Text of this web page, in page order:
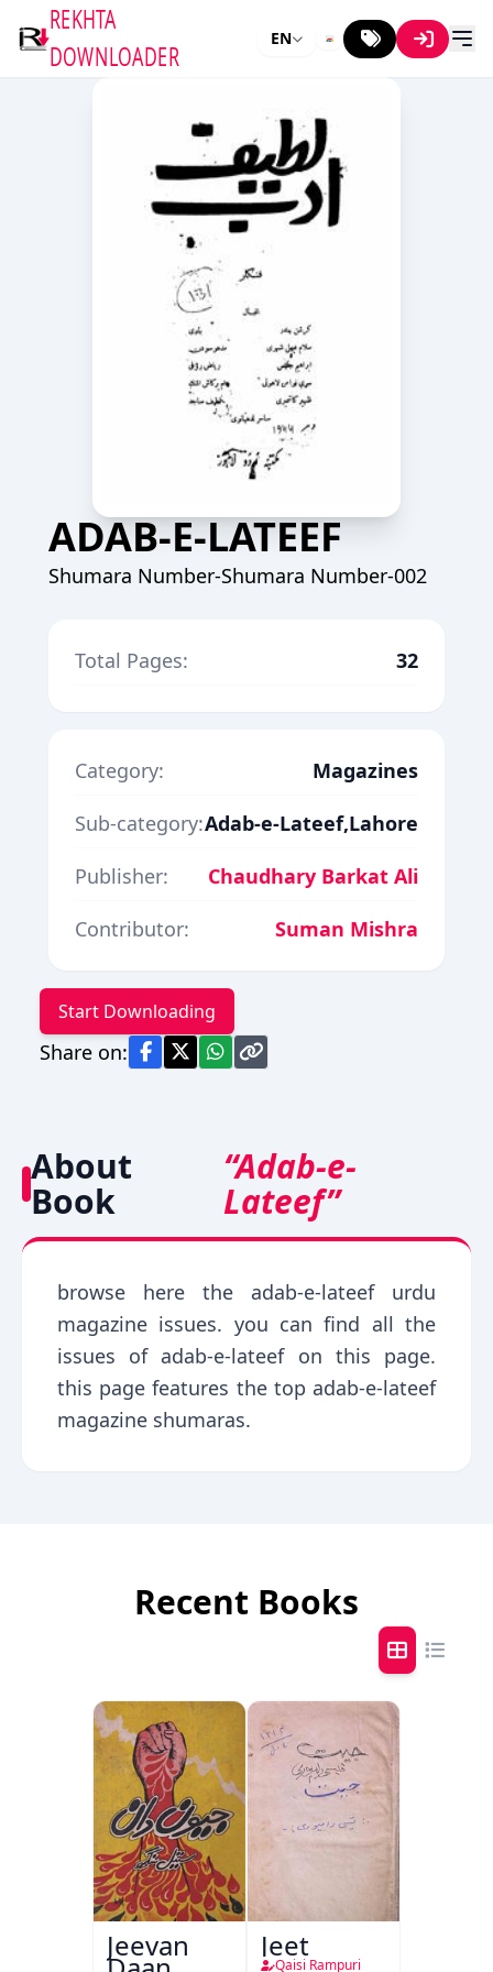
REKHTA
DOWNLOADER
EN
ADAB-E-LATEEF
Shumara Number-Shumara Number-002
Total Pages: 32
Category:
Magazines
Sub-category:Adab-e-Lateef,Lahore
Publisher:
Chaudhary Barkat Ali
Contributor:
Suman Mishra
Start Downloading
Share on:
About
Book
“Adab-e-
Lateef”
browse here the adab-e-lateef urdu
magazine issues. you can find all the
issues of adab-e-lateef on this page.
this page features the top adab-e-lateef
magazine shumaras.
Recent Books
Jeevan Jeet
Qaisi Rampuri